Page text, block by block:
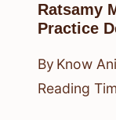
Ratsamy
Practice
By Know
Reading